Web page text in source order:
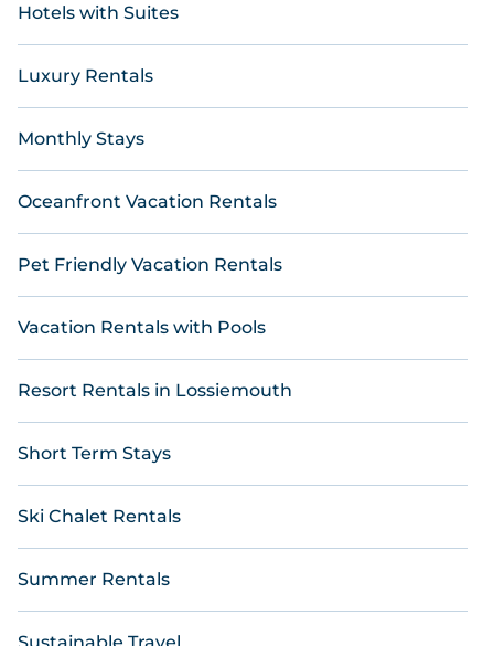
Hotels with Suites
Luxury Rentals
Monthly Stays
Oceanfront Vacation Rentals
Pet Friendly Vacation Rentals
Vacation Rentals with Pools
Resort Rentals in Lossiemouth
Short Term Stays
Ski Chalet Rentals
Summer Rentals